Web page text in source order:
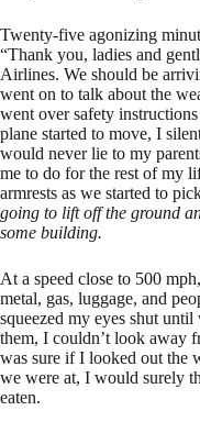
Twenty-five agonizing
“Thank you, ladies and
Airlines. We should be
went on to talk about the
went over safety
plane started to move, I
would never lie to my
me to do for the rest of my
armrests as we started to
going to lift off the ground
some building.
At a speed close to 500
metal, gas, luggage, and
squeezed my eyes shut
them, I couldn’t look away
was sure if I looked out the
we were at, I would surely
eaten.